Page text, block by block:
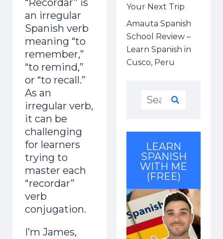
Your Next Trip
Amauta Spanish
School Review –
Learn Spanish in
Cusco, Peru
LEARN
SPANISH
WITH ME
(FREE)
an irregular
Spanish verb
meaning “to
remember,”
“to remind,”
or “to recall.”
As an
irregular verb,
it can be
challenging
for learners
trying to
master each
“recordar”
verb
conjugation.
I’m James,